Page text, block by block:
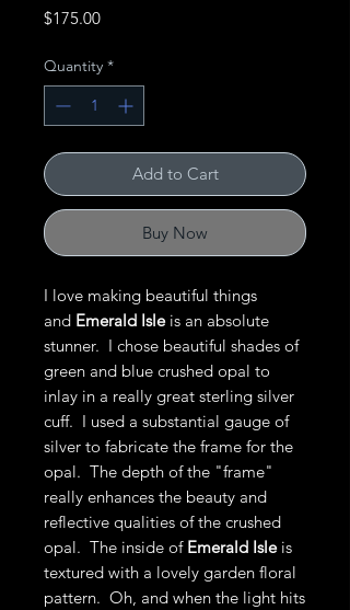
$175.00Price
Quantity *
Add to Cart
Buy Now
I love making beautiful things
and Emerald Isleis an absolute
stunner. I chose beautiful shades of
green and blue crushed opal to
inlay in a really great sterling silver
cuff. I used a substantial gauge of
silver to fabricate the frame for the
opal. The depth of the "frame"
really enhances the beauty and
reflective qualities of the crushed
opal. The inside of Emerald Isleis
textured with a lovely garden floral
pattern. Oh, and when the light hits